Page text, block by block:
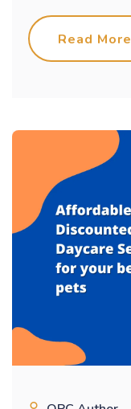
Read More